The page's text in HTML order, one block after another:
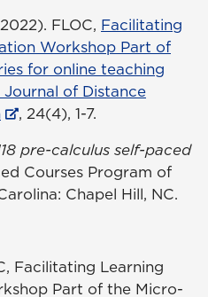
FLOC, Facilitating
Workshop Part of
for online teaching
of Distance
, 24(4), 1-7.
pre-calculus self-paced
Courses Program of
Chapel Hill, NC.
Facilitating Learning
Part of the Micro-